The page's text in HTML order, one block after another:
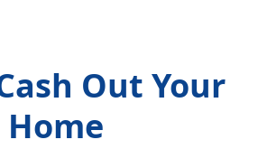
Out Your
Home